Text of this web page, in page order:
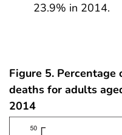
23.9% in 2014.
Figure 5.
deaths for adults
2014